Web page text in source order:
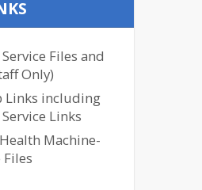
Payroll ClerkFiles and
Only)
Links including
Links
Machine-
Files